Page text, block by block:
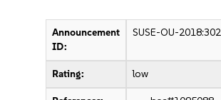
Announcement
ID:
SUSE-OU-
Rating: low